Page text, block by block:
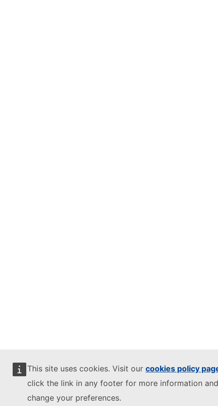
This site uses cookies. Visit our cookies policy
click the link in any footer for more information
change your preferences.